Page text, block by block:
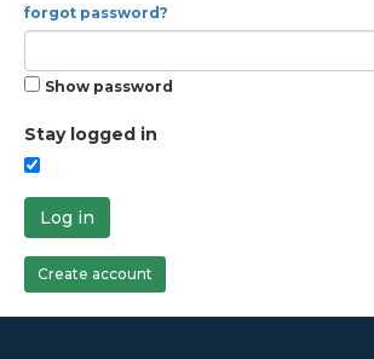
forgot password?
Show password
Stay logged in
Log in
Create account